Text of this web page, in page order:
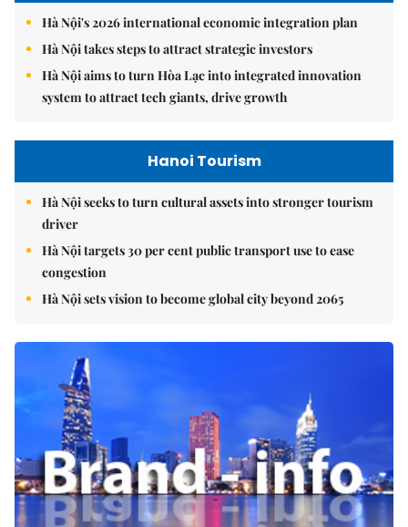
Hà Nội's 2026 international economic integration plan
Hà Nội takes steps to attract strategic investors
Hà Nội aims to turn Hòa Lạc into integrated innovation
system to attract tech giants, drive growth
Hanoi Tourism
Hà Nội seeks to turn cultural assets into stronger tourism
driver
Hà Nội targets 30 per cent public transport use to ease
congestion
Hà Nội sets vision to become global city beyond 2065